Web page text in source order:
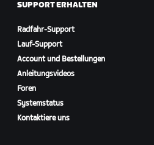
SUPPORT ERHALTEN
Radfahr-Support
Lauf-Support
Account und Bestellungen
Anleitungsvideos
Foren
Systemstatus
Kontaktiere uns